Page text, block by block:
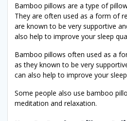
Bamboo pillows are a type of
They are often used as a form of
are known to be very supportive
also help to improve your sleep
Bamboo pillows often used as a
as they known to be very
can also help to improve your
Some people also use bamboo
meditation and relaxation.